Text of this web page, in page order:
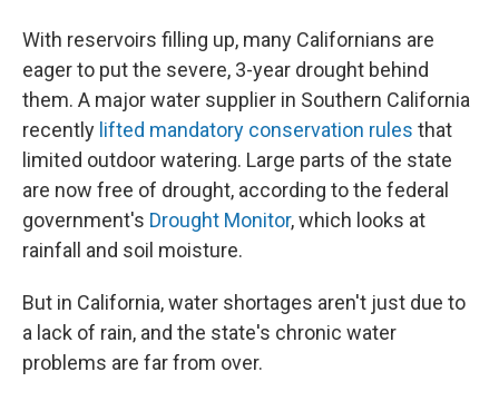
With reservoirs filling up, many Californians are
eager to put the severe, 3-year drought behind
them. A major water supplier in Southern California
recently lifted mandatory conservation rules that
limited outdoor watering. Large parts of the state
are now free of drought, according to the federal
government's Drought Monitor, which looks at
rainfall and soil moisture.
But in California, water shortages aren't just due to
a lack of rain, and the state's chronic water
problems are far from over.